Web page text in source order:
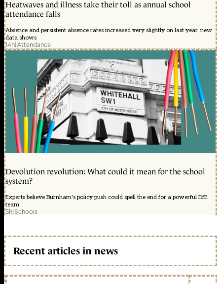
Heatwaves and illness take their toll as annual school
attendance falls
Absence and persistent absence rates increased very slightly on last year, new
data shows
14h|Attendance
Devolution revolution: What could it mean for the school
system?
Experts believe Burnham's policy push could spell the end for a powerful DfE
team
5h|Schools
Recent articles in news